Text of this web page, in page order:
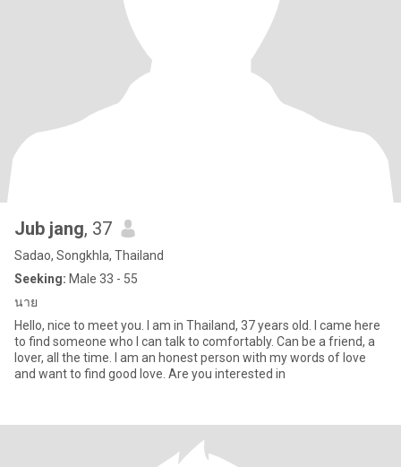
Jub jang, 37
Sadao, Songkhla, Thailand
Seeking: Male 33 - 55
นาย
Hello, nice to meet you. I am in Thailand, 37 years old. I came here
to find someone who I can talk to comfortably. Can be a friend, a
lover, all the time. I am an honest person with my words of love
and want to find good love. Are you interested in